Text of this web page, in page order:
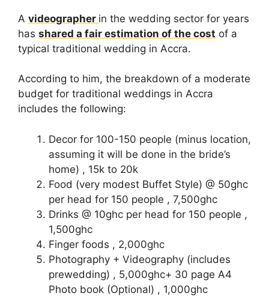
A videographer in the wedding sector for years
has shared a fair estimation of the cost of a
typical traditional wedding in Accra.
According to him, the breakdown of a moderate
budget for traditional weddings in Accra
includes the following:
Decor for 100-150 people (minus location,
assuming it will be done in the bride’s
home) , 15k to 20k
Food (very modest Buffet Style) @ 50ghc
per head for 150 people , 7,500ghc
Drinks @ 10ghc per head for 150 people ,
1,500ghc
Finger foods , 2,000ghc
Photography + Videography (includes
prewedding) , 5,000ghc+ 30 page A4
Photo book (Optional) , 1,000ghc